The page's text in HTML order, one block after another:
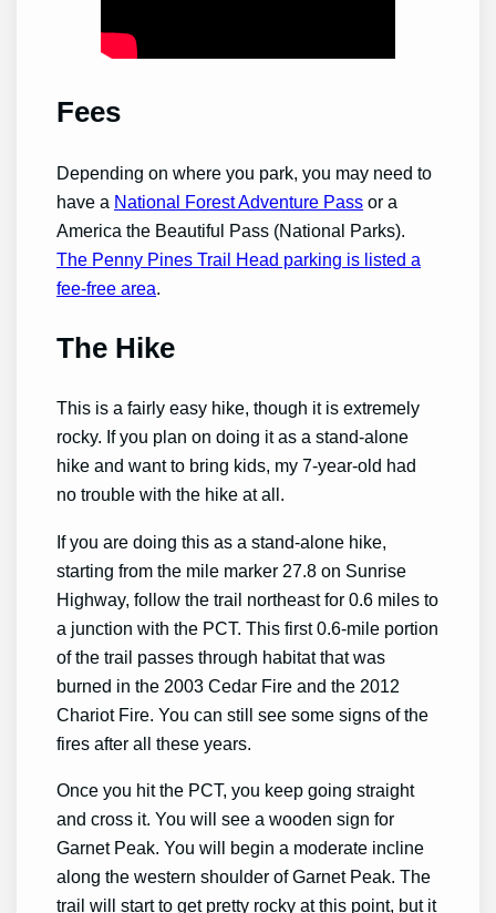
Fees
Depending on where you park, you may need to
have a National Forest Adventure Pass or a
America the Beautiful Pass (National Parks).
The Penny Pines Trail Head parking is listed a
fee-free area.
The Hike
This is a fairly easy hike, though it is extremely
rocky. If you plan on doing it as a stand-alone
hike and want to bring kids, my 7-year-old had
no trouble with the hike at all.
If you are doing this as a stand-alone hike,
starting from the mile marker 27.8 on Sunrise
Highway, follow the trail northeast for 0.6 miles to
a junction with the PCT. This first 0.6-mile portion
of the trail passes through habitat that was
burned in the 2003 Cedar Fire and the 2012
Chariot Fire. You can still see some signs of the
fires after all these years.
Once you hit the PCT, you keep going straight
and cross it. You will see a wooden sign for
Garnet Peak. You will begin a moderate incline
along the western shoulder of Garnet Peak. The
trail will start to get pretty rocky at this point, but it